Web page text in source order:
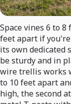
Space vines 6 to
feet apart if
its own dedicated
be sturdy and in
wire trellis works
to 10 feet apart
high, the second